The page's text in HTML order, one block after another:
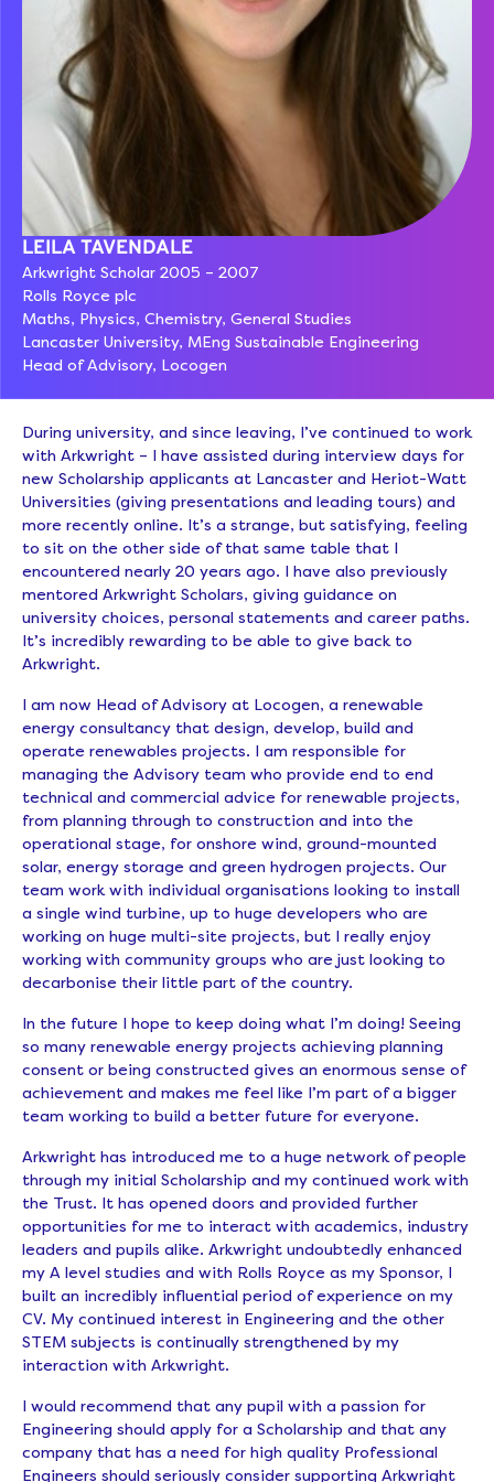
LEILA TAVENDALE
Arkwright Scholar 2005 – 2007
Rolls Royce plc
Maths, Physics, Chemistry, General Studies
Lancaster University, MEng Sustainable Engineering
Head of Advisory, Locogen
During university, and since leaving, I’ve continued to work
with Arkwright – I have assisted during interview days for
new Scholarship applicants at Lancaster and Heriot-Watt
Universities (giving presentations and leading tours) and
more recently online. It’s a strange, but satisfying, feeling
to sit on the other side of that same table that I
encountered nearly 20 years ago. I have also previously
mentored Arkwright Scholars, giving guidance on
university choices, personal statements and career paths.
It’s incredibly rewarding to be able to give back to
Arkwright.
I am now Head of Advisory at Locogen, a renewable
energy consultancy that design, develop, build and
operate renewables projects. I am responsible for
managing the Advisory team who provide end to end
technical and commercial advice for renewable projects,
from planning through to construction and into the
operational stage, for onshore wind, ground-mounted
solar, energy storage and green hydrogen projects. Our
team work with individual organisations looking to install
a single wind turbine, up to huge developers who are
working on huge multi-site projects, but I really enjoy
working with community groups who are just looking to
decarbonise their little part of the country.
In the future I hope to keep doing what I’m doing! Seeing
so many renewable energy projects achieving planning
consent or being constructed gives an enormous sense of
achievement and makes me feel like I’m part of a bigger
team working to build a better future for everyone.
Arkwright has introduced me to a huge network of people
through my initial Scholarship and my continued work with
the Trust. It has opened doors and provided further
opportunities for me to interact with academics, industry
leaders and pupils alike. Arkwright undoubtedly enhanced
my A level studies and with Rolls Royce as my Sponsor, I
built an incredibly influential period of experience on my
CV. My continued interest in Engineering and the other
STEM subjects is continually strengthened by my
interaction with Arkwright.
I would recommend that any pupil with a passion for
Engineering should apply for a Scholarship and that any
company that has a need for high quality Professional
Engineers should seriously consider supporting Arkwright